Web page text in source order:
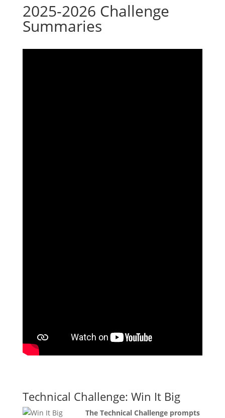
2025-2026 Challenge
Summaries
Technical Challenge: Win It Big
The Technical Challenge prompts